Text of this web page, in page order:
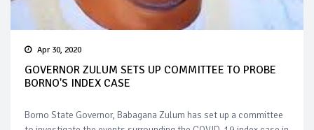
Apr 30, 2020
GOVERNOR ZULUM SETS UP COMMITTEE TO PROBE
BORNO'S INDEX CASE
Borno State Governor, Babagana Zulum has set up a committee